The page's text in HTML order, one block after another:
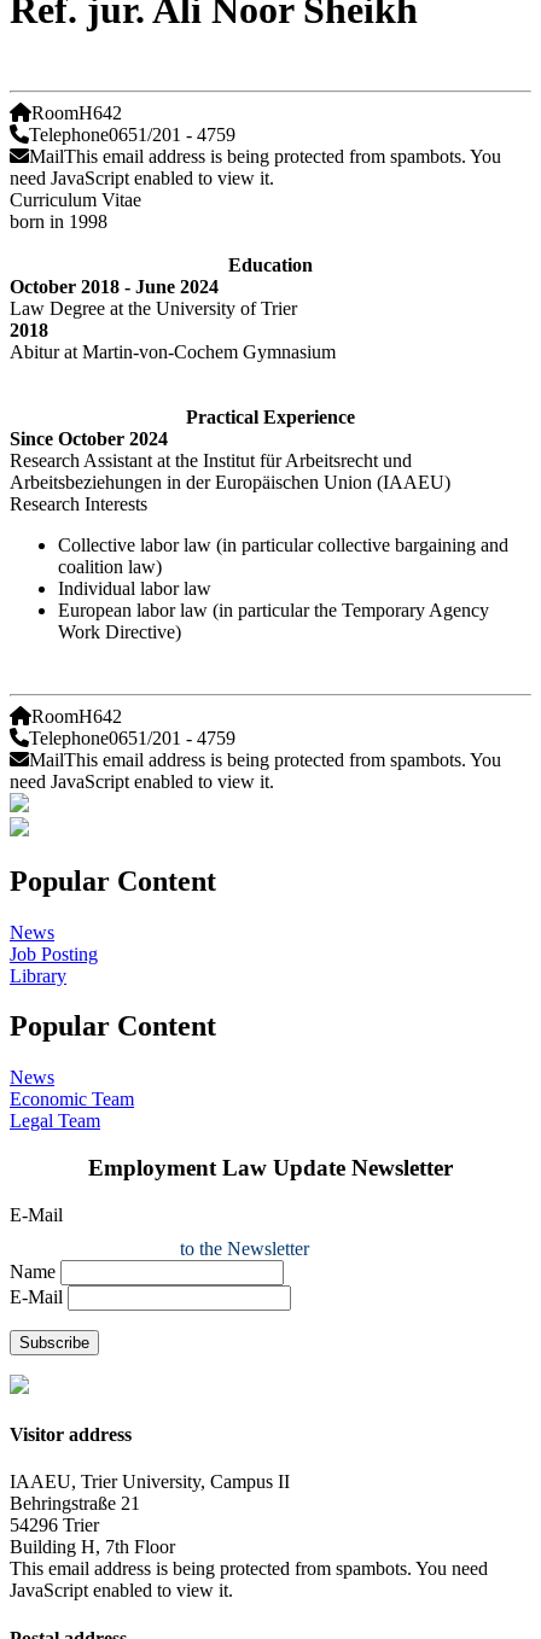
Ref. jur. Ali Noor Sheikh
RoomH642
Telephone0651/201 - 4759
MailThis email address is being protected from spambots. You
need JavaScript enabled to view it.
Curriculum Vitae
born in 1998
Education
October 2018 - June 2024
Law Degree at the University of Trier
2018
Abitur at Martin-von-Cochem Gymnasium
Practical Experience
Since October 2024
Research Assistant at the Institut für Arbeitsrecht und
Arbeitsbeziehungen in der Europäischen Union (IAAEU)
Research Interests
Collective labor law (in particular collective bargaining and
coalition law)
Individual labor law
European labor law (in particular the Temporary Agency
Work Directive)
RoomH642
Telephone0651/201 - 4759
MailThis email address is being protected from spambots. You
need JavaScript enabled to view it.
Popular Content
News
Job Posting
Library
Popular Content
News
Economic Team
Legal Team
Employment Law Update Newsletter
E-Mail
to the Newsletter
Name
E-Mail
Subscribe
Visitor address
IAAEU, Trier University, Campus II
Behringstraße 21
54296 Trier
Building H, 7th Floor
This email address is being protected from spambots. You need
JavaScript enabled to view it.